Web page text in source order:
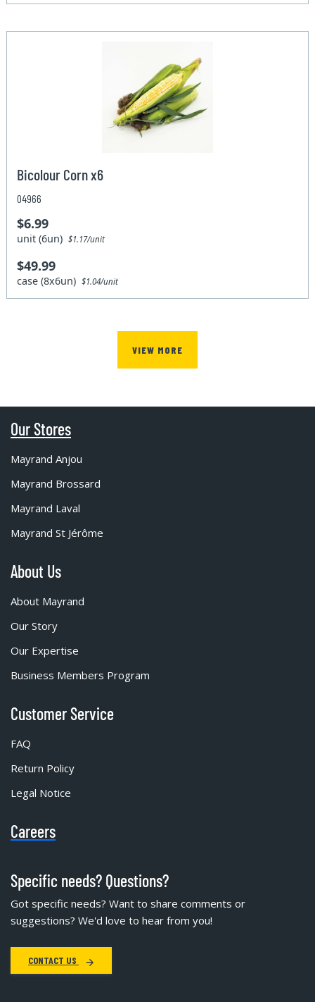
Bicolour Corn x6
04966
$6.99
unit (6un)$1.17/unit
$49.99
case (8x6un)$1.04/unit
VIEW MORE
Our Stores
Mayrand Anjou
Mayrand Brossard
Mayrand Laval
Mayrand St Jérôme
About Us
About Mayrand
Our Story
Our Expertise
Business Members Program
Customer Service
FAQ
Return Policy
Legal Notice
Careers
Specific needs? Questions?
Got specific needs? Want to share comments or
suggestions? We'd love to hear from you!
CONTACT US